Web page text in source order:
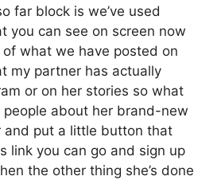
far block is we’ve used
you can see on screen now
what we have posted on
my partner has actually
or on her stories so what
people about her brand-new
and put a little button that
link you can go and sign up
the other thing she’s done